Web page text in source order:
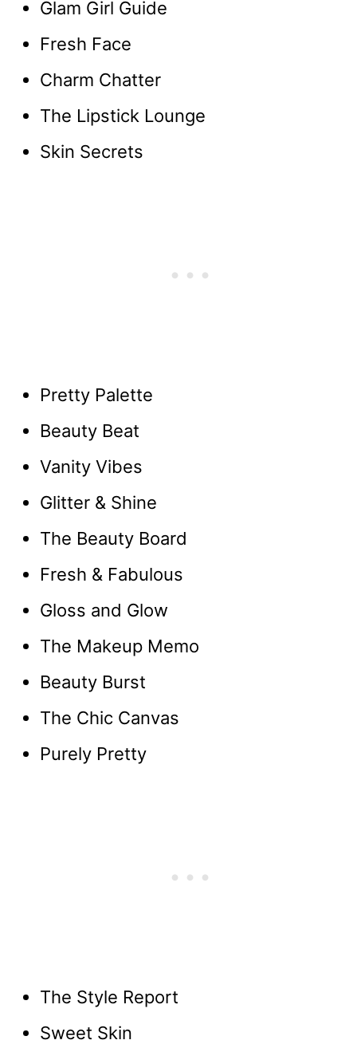
Glam Girl Guide
Fresh Face
Charm Chatter
The Lipstick Lounge
Skin Secrets
Pretty Palette
Beauty Beat
Vanity Vibes
Glitter & Shine
The Beauty Board
Fresh & Fabulous
Gloss and Glow
The Makeup Memo
Beauty Burst
The Chic Canvas
Purely Pretty
The Style Report
Sweet Skin